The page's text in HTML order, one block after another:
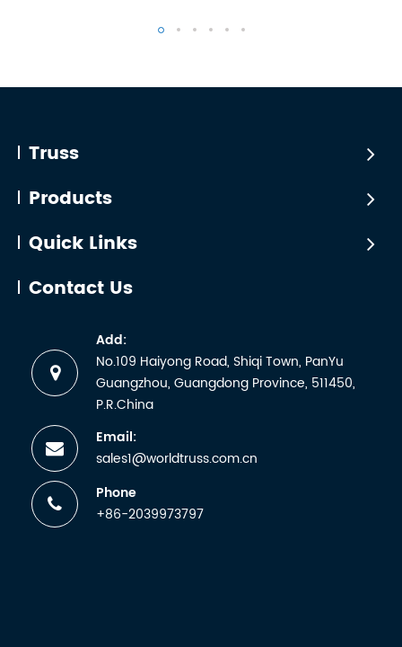
maintenance cost. Stages are...
Truss
Products
Quick Links
Contact Us
Add:
No.109 Haiyong Road, Shiqi Town, PanYu
Guangzhou, Guangdong Province, 511450,
P.R.China
Email:
sales1@worldtruss.com.cn
Phone
+86-2039973797